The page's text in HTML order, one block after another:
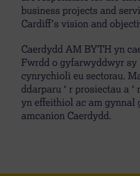
business projects and
Cardiff’s vision and
Caerdydd AM BYTH yn
Fwrdd o gyfarwyddwyr sy
cynrychioli eu sectorau.
ddarparu ‘ r prosiectau a
yn effeithiol ac am gynnal
amcanion Caerdydd.